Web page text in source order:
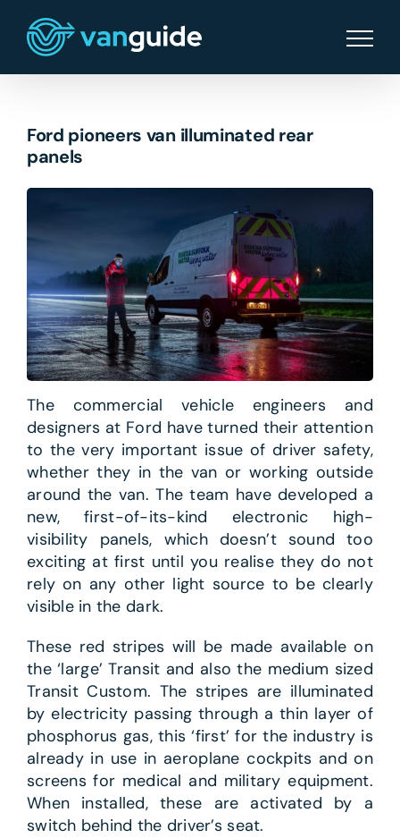
content
Ford pioneers van illuminated rear
panels
The commercial vehicle engineers and
designers at Ford have turned their attention
to the very important issue of driver safety,
whether they in the van or working outside
around the van. The team have developed a
new, first-of-its-kind electronic high-
visibility panels, which doesn’t sound too
exciting at first until you realise they do not
rely on any other light source to be clearly
visible in the dark.
These red stripes will be made available on
the ‘large’ Transit and also the medium sized
Transit Custom. The stripes are illuminated
by electricity passing through a thin layer of
phosphorus gas, this ‘first’ for the industry is
already in use in aeroplane cockpits and on
screens for medical and military equipment.
When installed, these are activated by a
switch behind the driver’s seat.